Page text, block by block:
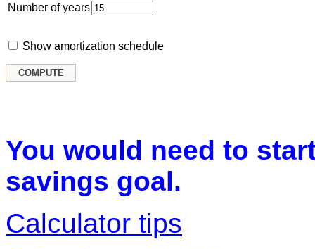
Number of years
Show amortization schedule
You would need to
savings goal.
Calculator tips